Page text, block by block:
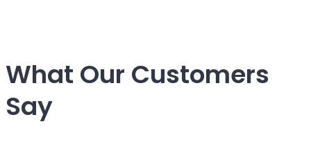
What Our Customers
Say